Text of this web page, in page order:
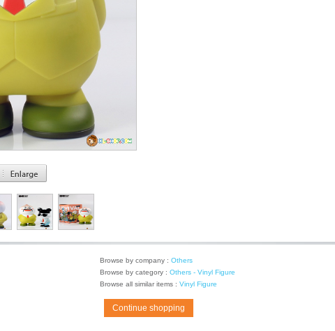
Browse by company : Others
Browse by category : Others - Vinyl Figure
Browse all similar items : Vinyl Figure
Continue shopping